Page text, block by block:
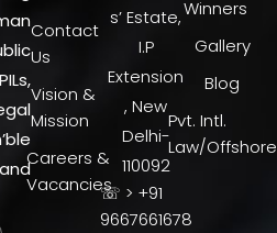
Contact
Us
Vision &
Mission
Careers &
Vacancies
s’ Estate,
I.P
Extension
, New
Delhi-
110092
☏ > +91
9667661678
Winners
Gallery
Blog
Pvt. Intl.
Law/Offshore